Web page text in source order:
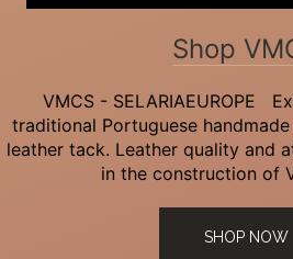
Shop
VMCS - SELARIAEUROPE
traditional Portuguese
leather tack. Leather quality and
in the construction of
SHOP NOW